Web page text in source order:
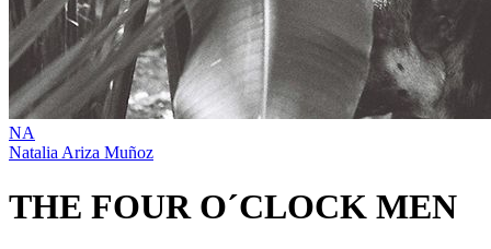
NA
Natalia Ariza Muñoz
THE FOUR O´CLOCK MEN